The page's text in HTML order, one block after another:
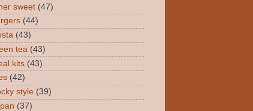
sweet (47)
(44)
(43)
tea (43)
kits (43)
(42)
style (39)
(37)